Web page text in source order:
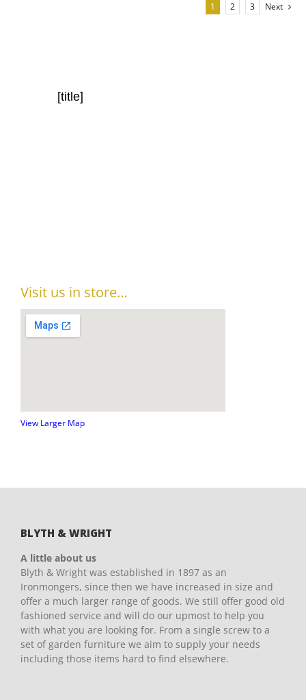
1 2 3 Next
[title]
Visit us in store…
View Larger Map
BLYTH & WRIGHT
A little about us
Blyth & Wright was established in 1897 as an
Ironmongers, since then we have increased in size and
offer a much larger range of goods. We still offer good old
fashioned service and will do our upmost to help you
with what you are looking for. From a single screw to a
set of garden furniture we aim to supply your needs
including those items hard to find elsewhere.